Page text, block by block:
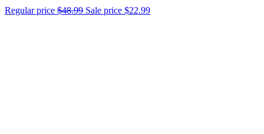
Regular price $48.99 Sale price $22.99